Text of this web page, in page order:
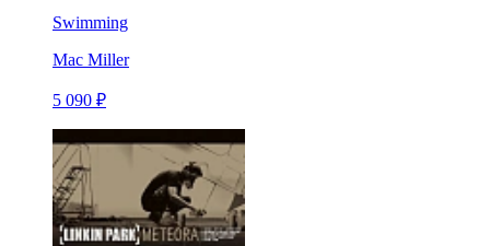
Swimming
Mac Miller
5 090 ₽